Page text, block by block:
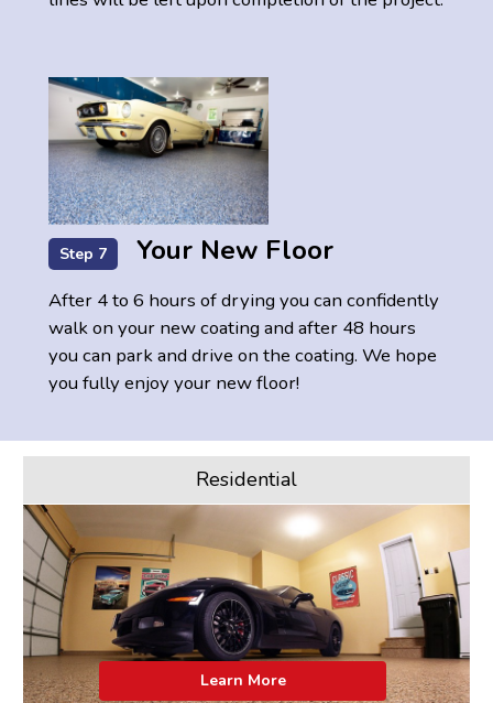
Step 7 Your New Floor
After 4 to 6 hours of drying you can confidently
walk on your new coating and after 48 hours
you can park and drive on the coating. We hope
you fully enjoy your new floor!
Residential
Learn More